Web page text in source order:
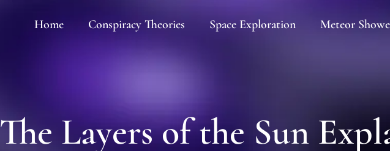
Home Conspiracy Theories Space Exploration Meteor
The Layers of the Sun